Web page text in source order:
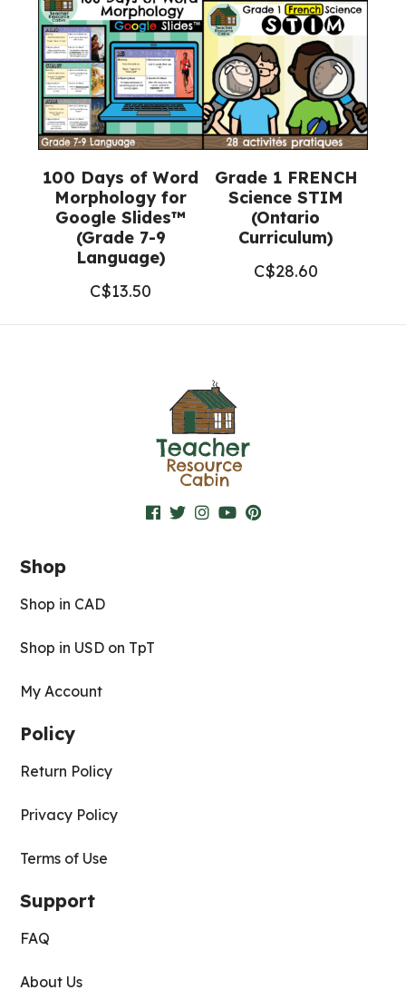
100 Days of Word
Morphology for
Google Slides™
(Grade 7-9
Language)
C$13.50
Grade 1 FRENCH
Science STIM
(Ontario
Curriculum)
C$28.60
Shop
Shop in CAD
Shop in USD on TpT
My Account
Policy
Return Policy
Privacy Policy
Terms of Use
Support
FAQ
About Us